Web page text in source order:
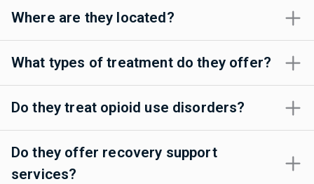
Where are they located?
What types of treatment do they offer?
Do they treat opioid use disorders?
Do they offer recovery support
services?